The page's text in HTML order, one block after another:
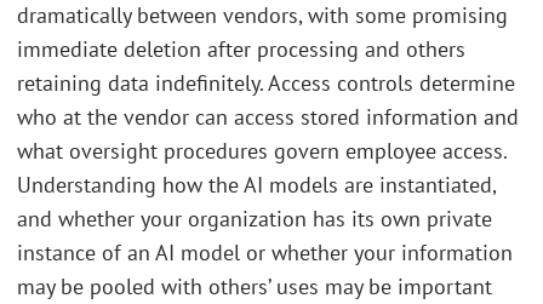
dramatically between vendors, with some promising
immediate deletion after processing and others
retaining data indefinitely. Access controls determine
who at the vendor can access stored information and
what oversight procedures govern employee access.
Understanding how the AI models are instantiated,
and whether your organization has its own private
instance of an AI model or whether your information
may be pooled with others’ uses may be important